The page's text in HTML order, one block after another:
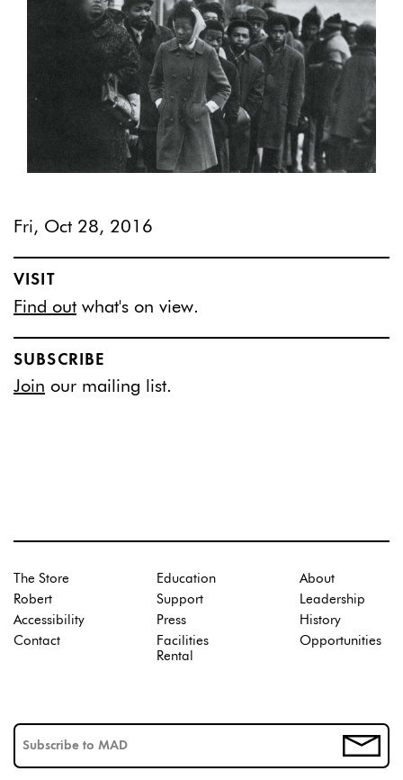
Fri, Oct 28, 2016
VISIT
Find out what's on view.
SUBSCRIBE
Join our mailing list.
The Store
Robert
Accessibility
Contact
Education
Support
Press
Facilities
Rental
About
Leadership
History
Opportunities